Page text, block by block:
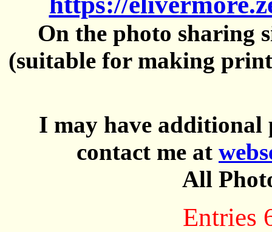
On the photo sharing
(suitable for making
I may have additional
contact me at
All
Entries